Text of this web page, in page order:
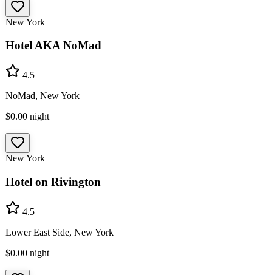
New York
Hotel AKA NoMad
4.5
NoMad, New York
$0.00 night
New York
Hotel on Rivington
4.5
Lower East Side, New York
$0.00 night